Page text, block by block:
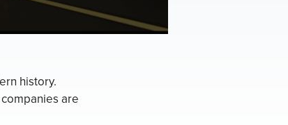
history.
are